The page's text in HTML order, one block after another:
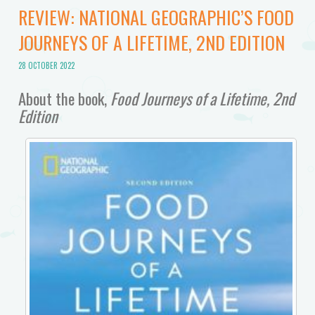
REVIEW: NATIONAL GEOGRAPHIC’S FOOD
JOURNEYS OF A LIFETIME, 2ND EDITION
28 OCTOBER 2022
About the book,Food Journeys of a Lifetime, 2nd
Edition